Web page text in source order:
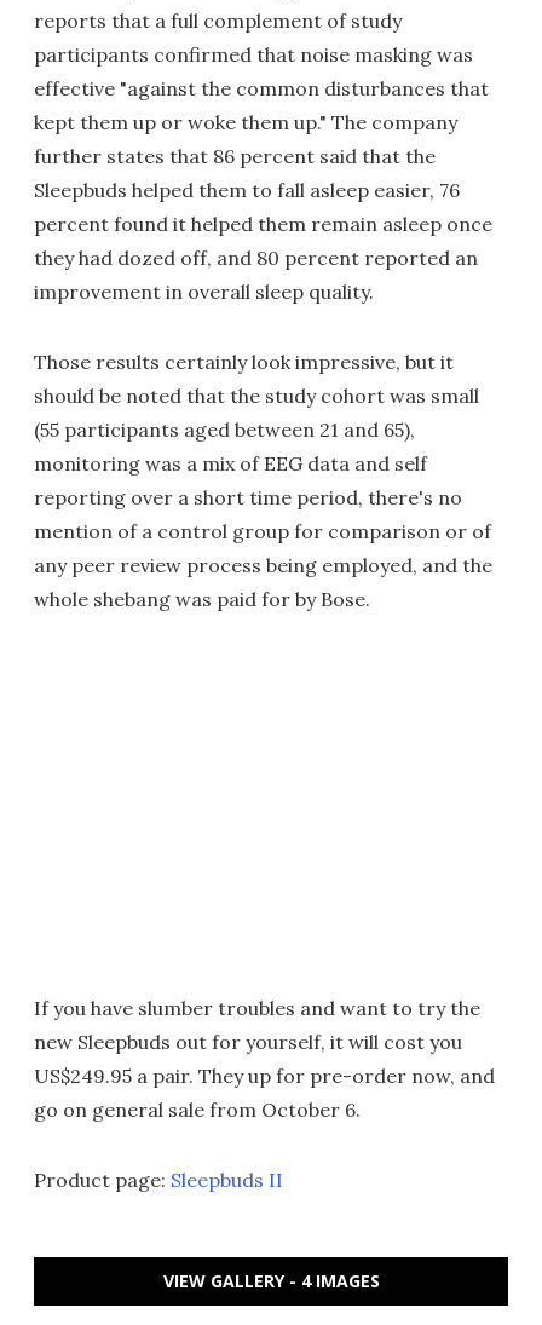
reports that a full complement of study
participants confirmed that noise masking was
effective "against the common disturbances that
kept them up or woke them up." The company
further states that 86 percent said that the
Sleepbuds helped them to fall asleep easier, 76
percent found it helped them remain asleep once
they had dozed off, and 80 percent reported an
improvement in overall sleep quality.
Those results certainly look impressive, but it
should be noted that the study cohort was small
(55 participants aged between 21 and 65),
monitoring was a mix of EEG data and self
reporting over a short time period, there's no
mention of a control group for comparison or of
any peer review process being employed, and the
whole shebang was paid for by Bose.
If you have slumber troubles and want to try the
new Sleepbuds out for yourself, it will cost you
US$249.95 a pair. They up for pre-order now, and
go on general sale from October 6.
Product page: Sleepbuds II
VIEW GALLERY - 4 IMAGES